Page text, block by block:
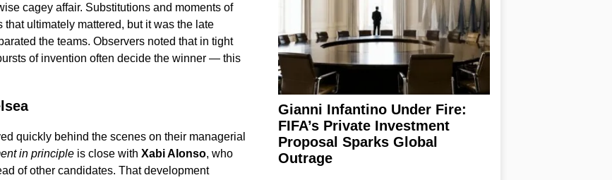
cagey affair. Substitutions and moments of
ultimately mattered, but it was the late
the teams. Observers noted that in tight
of invention often decide the winner — this
quickly behind the scenes on their managerial
in principleis close with Xabi Alonso, who
of other candidates. That development
Gianni Infantino Under Fire:
FIFA’s Private Investment
Proposal Sparks Global
Outrage